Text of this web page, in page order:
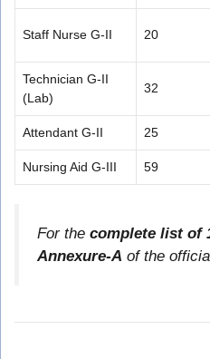
Staff Nurse G-II 20
Technician G-II
(Lab)
32
Attendant G-II 25
Nursing Aid G-III 59
For the complete list of
Annexure-A of the